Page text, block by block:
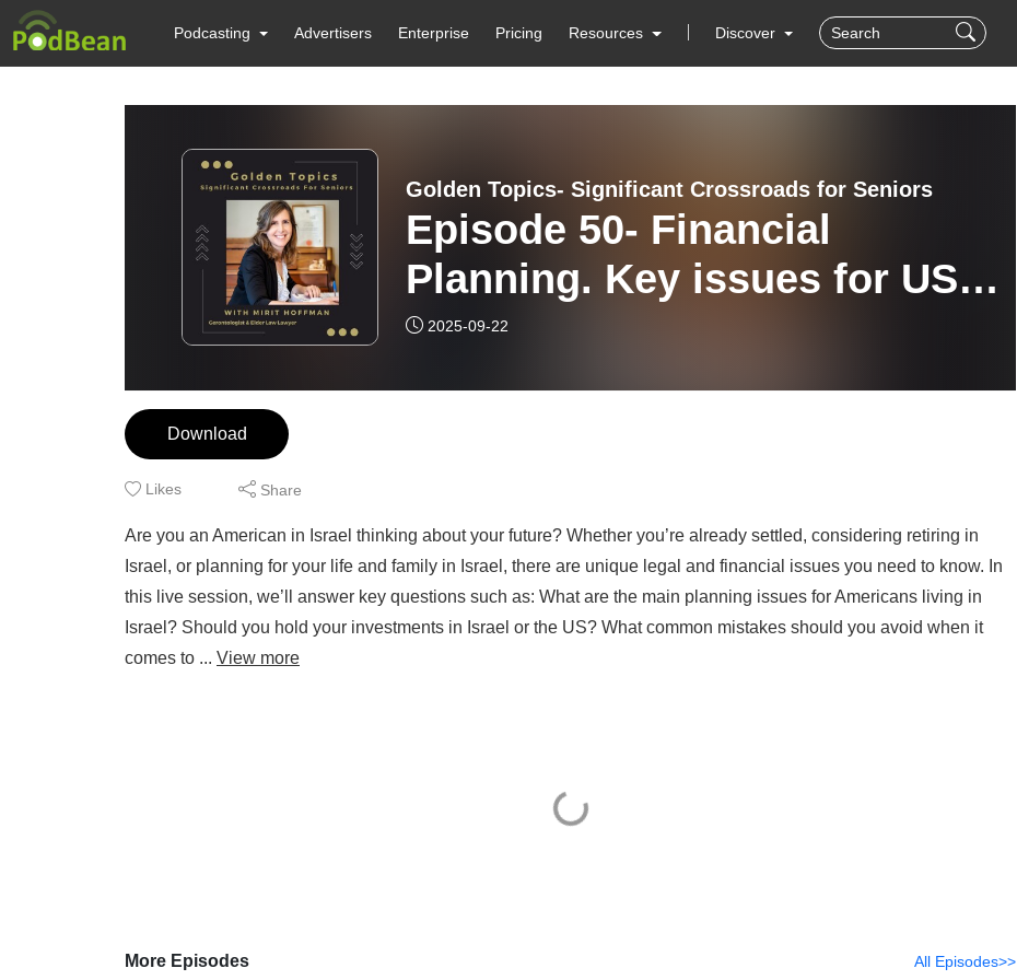
Podcasting Advertisers Enterprise Pricing Resources Discover
Golden Topics- Significant Crossroads for Seniors
Episode 50- Financial
Planning. Key issues for US
citizens residing in Israel
2025-09-22
Download
Likes Share
Are you an American in Israel thinking about your future? Whether you’re already settled, considering retiring in
Israel, or planning for your life and family in Israel, there are unique legal and financial issues you need to know. In
this live session, we’ll answer key questions such as: What are the main planning issues for Americans living in
Israel? Should you hold your investments in Israel or the US? What common mistakes should you avoid when it
comes to ... View more
More Episodes All Episodes>>